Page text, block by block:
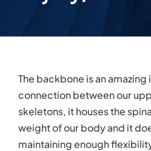
The backbone is an amazing
connection between our
skeletons, it houses the
weight of our body and it
maintaining enough